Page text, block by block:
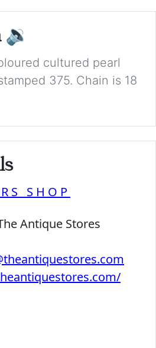
🔉
cultured pearl
375. Chain is 18
SHOP
Antique Stores